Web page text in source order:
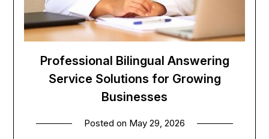
Professional Bilingual Answering
Service Solutions for Growing
Businesses
Posted on May 29, 2026